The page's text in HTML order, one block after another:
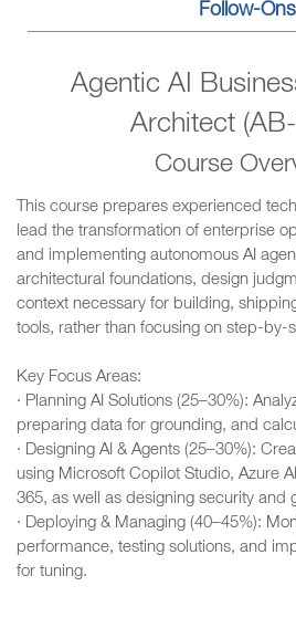
Follow-Ons
Agentic AI
Architect
Course
This course prepares experienced
lead the transformation of enterprise
and implementing autonomous AI
architectural foundations, design
context necessary for building,
tools, rather than focusing on step-by-
Key Focus Areas:
· Planning AI Solutions (25–30%):
preparing data for grounding, and
· Designing AI & Agents (25–30%):
using Microsoft Copilot Studio, Azure
365, as well as designing security and
· Deploying & Managing (40–45%):
performance, testing solutions, and
for tuning.